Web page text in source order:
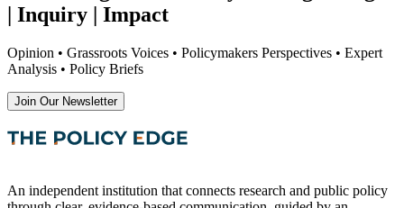
| Inquiry | Impact
Opinion • Grassroots Voices • Policymakers Perspectives • Expert
Analysis • Policy Briefs
Join Our Newsletter
An independent institution that connects research and public policy